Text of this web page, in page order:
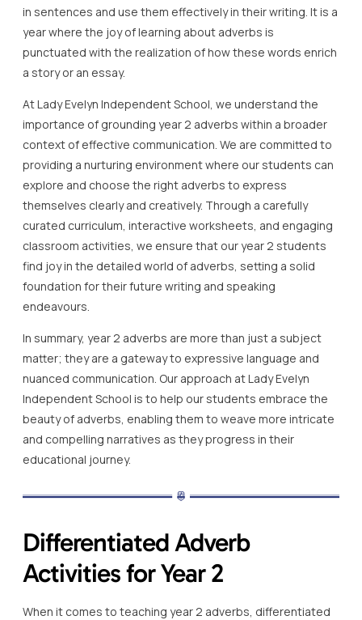
in sentences and use them effectively in their writing. It is a
year where the joy of learning about adverbs is
punctuated with the realization of how these words enrich
a story or an essay.
At Lady Evelyn Independent School, we understand the
importance of grounding year 2 adverbs within a broader
context of effective communication. We are committed to
providing a nurturing environment where our students can
explore and choose the right adverbs to express
themselves clearly and creatively. Through a carefully
curated curriculum, interactive worksheets, and engaging
classroom activities, we ensure that our year 2 students
find joy in the detailed world of adverbs, setting a solid
foundation for their future writing and speaking
endeavours.
In summary, year 2 adverbs are more than just a subject
matter; they are a gateway to expressive language and
nuanced communication. Our approach at Lady Evelyn
Independent School is to help our students embrace the
beauty of adverbs, enabling them to weave more intricate
and compelling narratives as they progress in their
educational journey.
Differentiated Adverb
Activities for Year 2
When it comes to teaching year 2 adverbs, differentiated